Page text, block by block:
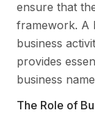
ensure that
framework. A
business
provides
business
The Role of